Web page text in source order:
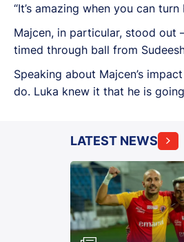
“It’s amazing when you can
Majcen, in particular, stood
timed through ball from
Speaking about Majcen’s
do. Luka knew it that he is
LATEST NEWS